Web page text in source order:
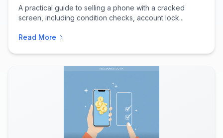
A practical guide to selling a phone with a cracked
screen, including condition checks, account lock...
Read More